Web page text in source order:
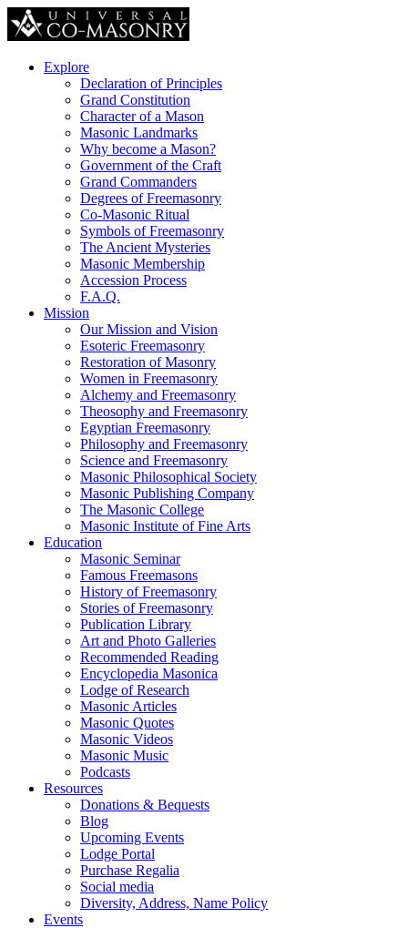
Explore
Declaration of Principles
Grand Constitution
Character of a Mason
Masonic Landmarks
Why become a Mason?
Government of the Craft
Grand Commanders
Degrees of Freemasonry
Co-Masonic Ritual
Symbols of Freemasonry
The Ancient Mysteries
Masonic Membership
Accession Process
F.A.Q.
Mission
Our Mission and Vision
Esoteric Freemasonry
Restoration of Masonry
Women in Freemasonry
Alchemy and Freemasonry
Theosophy and Freemasonry
Egyptian Freemasonry
Philosophy and Freemasonry
Science and Freemasonry
Masonic Philosophical Society
Masonic Publishing Company
The Masonic College
Masonic Institute of Fine Arts
Education
Masonic Seminar
Famous Freemasons
History of Freemasonry
Stories of Freemasonry
Publication Library
Art and Photo Galleries
Recommended Reading
Encyclopedia Masonica
Lodge of Research
Masonic Articles
Masonic Quotes
Masonic Videos
Masonic Music
Podcasts
Resources
Donations & Bequests
Blog
Upcoming Events
Lodge Portal
Purchase Regalia
Social media
Diversity, Address, Name Policy
Events